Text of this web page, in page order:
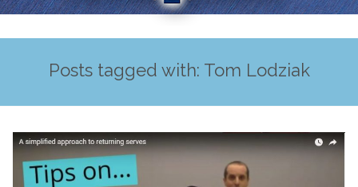
Posts tagged with: Tom Lodziak